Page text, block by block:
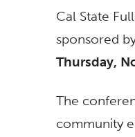
Cal State
sponsored
Thursday,
The
community